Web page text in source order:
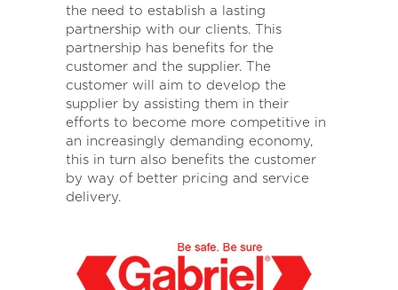
the need to establish a lasting
partnership with our clients. This
partnership has benefits for the
customer and the supplier. The
customer will aim to develop the
supplier by assisting them in their
efforts to become more competitive in
an increasingly demanding economy,
this in turn also benefits the customer
by way of better pricing and service
delivery.